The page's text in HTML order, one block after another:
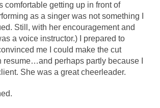
comfortable getting up in front of
as a singer was not something I
Still, with her encouragement and
a voice instructor.) I prepared to
me I could make the cut
resume…and perhaps partly because I
She was a great cheerleader.